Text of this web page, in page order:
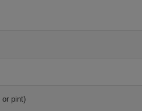
or pint)